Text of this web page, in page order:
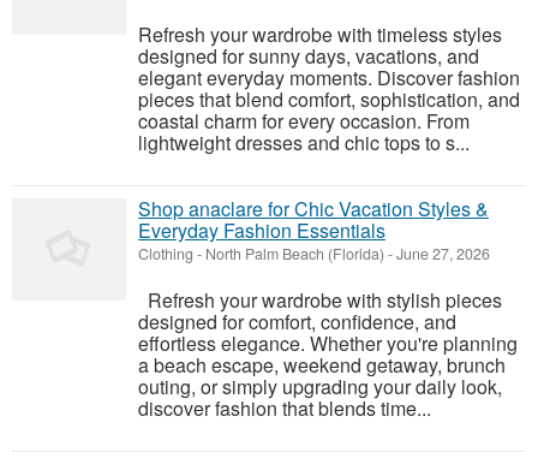
Refresh your wardrobe with timeless styles
designed for sunny days, vacations, and
elegant everyday moments. Discover fashion
pieces that blend comfort, sophistication, and
coastal charm for every occasion. From
lightweight dresses and chic tops to s...
Shop anaclare for Chic Vacation Styles &
Everyday Fashion Essentials
Clothing - North Palm Beach (Florida) -June 27, 2026
Refresh your wardrobe with stylish pieces
designed for comfort, confidence, and
effortless elegance. Whether you're planning
a beach escape, weekend getaway, brunch
outing, or simply upgrading your daily look,
discover fashion that blends time...